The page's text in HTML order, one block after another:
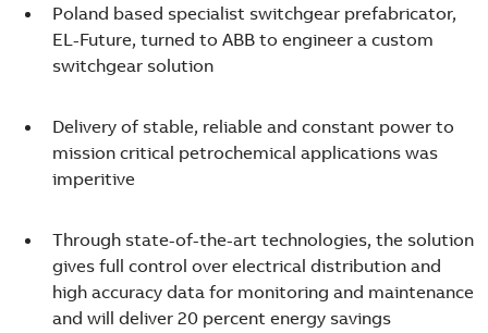
Suggestions
Products
Poland based specialist switchgear prefabricator,
EL-Future, turned to ABB to engineer a custom
switchgear solution
Delivery of stable, reliable and constant power to
mission critical petrochemical applications was
imperitive
Through state-of-the-art technologies, the solution
gives full control over electrical distribution and
high accuracy data for monitoring and maintenance
and will deliver 20 percent energy savings